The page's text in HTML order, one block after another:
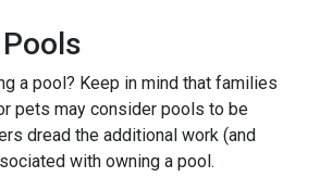
a pool? Keep in mind that families
pets may consider pools to be
dread the additional work (and
with owning a pool.